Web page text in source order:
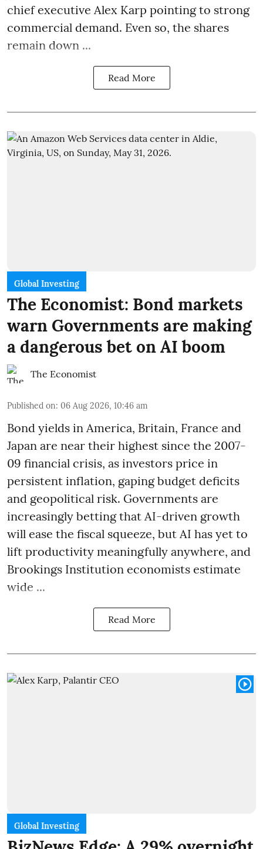
chief executive Alex Karp pointing to strong
commercial demand. Even so, the shares
remain down ...
Read More
Global Investing
The Economist: Bond markets
warn Governments are making
a dangerous bet on AI boom
The Economist
Published on: 06 Aug 2026, 10:46 am
Bond yields in America, Britain, France and
Japan are near their highest since the 2007-
09 financial crisis, as investors price in
persistent inflation, gaping budget deficits
and geopolitical risk. Governments are
increasingly betting that AI-driven growth
will ease the fiscal squeeze, but AI has yet to
lift productivity meaningfully anywhere, and
Brookings Institution economists estimate
wide ...
Read More
Global Investing